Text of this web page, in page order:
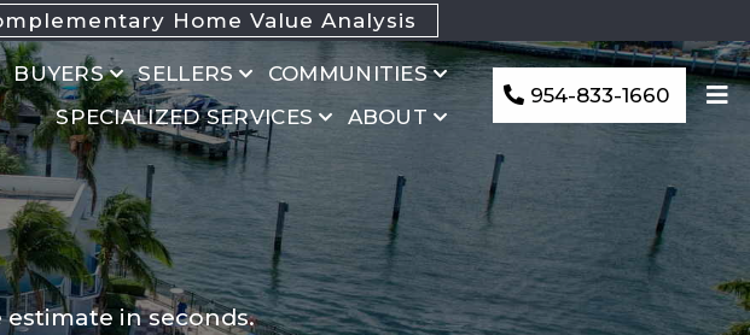
Home Value Analysis
BUYERS SELLERS
COMMUNITIES
SPECIALIZED SERVICES
ABOUT
954-833-1660
in seconds.